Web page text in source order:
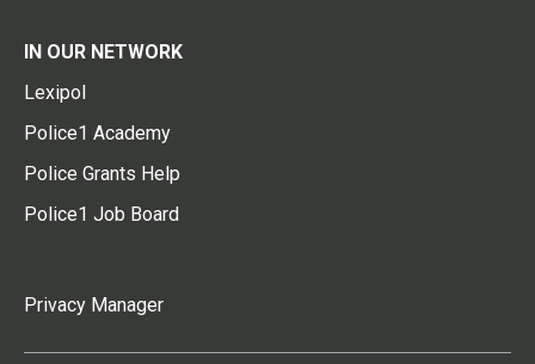
IN OUR NETWORK
Lexipol
Police1 Academy
Police Grants Help
Police1 Job Board
Privacy Manager